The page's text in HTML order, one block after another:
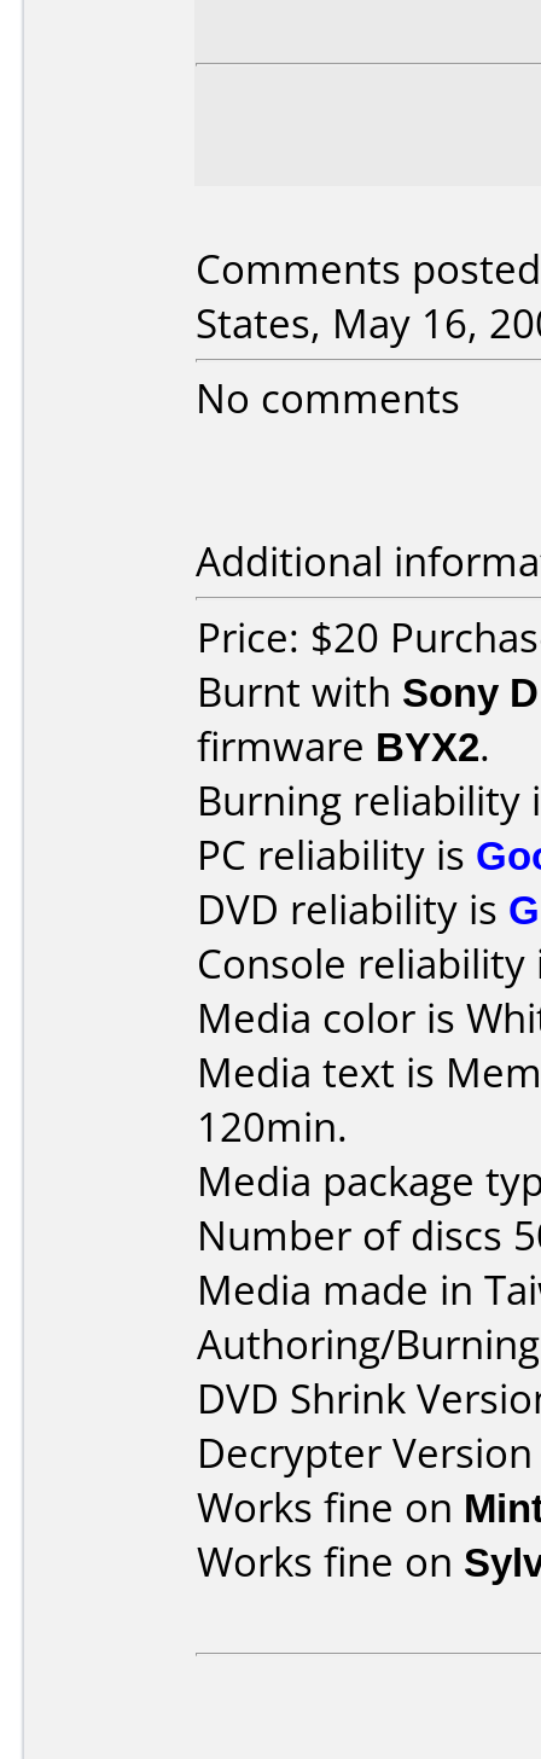
Comments
States, May 16,
No comments
Additional
Price: $20
Burnt with Sony
firmware BYX2.
Burning reliability
PC reliability is
DVD reliability is
Console
Media color is
Media text is
120min.
Media package
Number of discs
Media made in
Authoring/
DVD Shrink
Decrypter
Works fine on
Works fine on